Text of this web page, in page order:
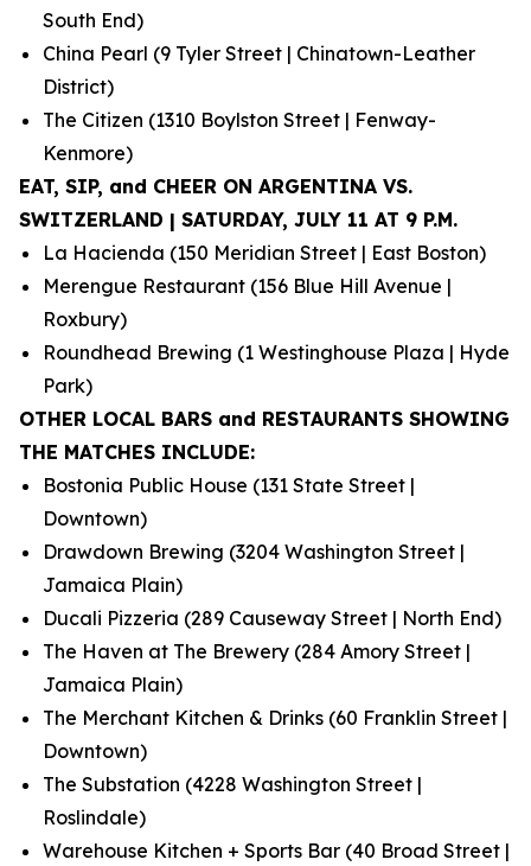
South End)
China Pearl (9 Tyler Street | Chinatown-Leather
District)
The Citizen (1310 Boylston Street | Fenway-
Kenmore)
EAT, SIP, and CHEER ON ARGENTINA VS.
SWITZERLAND | SATURDAY, JULY 11 AT 9 P.M.
La Hacienda (150 Meridian Street | East Boston)
Merengue Restaurant (156 Blue Hill Avenue |
Roxbury)
Roundhead Brewing (1 Westinghouse Plaza | Hyde
Park)
OTHER LOCAL BARS and RESTAURANTS SHOWING
THE MATCHES INCLUDE:
Bostonia Public House (131 State Street |
Downtown)
Drawdown Brewing (3204 Washington Street |
Jamaica Plain)
Ducali Pizzeria (289 Causeway Street | North End)
The Haven at The Brewery (284 Amory Street |
Jamaica Plain)
The Merchant Kitchen & Drinks (60 Franklin Street |
Downtown)
The Substation (4228 Washington Street |
Roslindale)
Warehouse Kitchen + Sports Bar (40 Broad Street |